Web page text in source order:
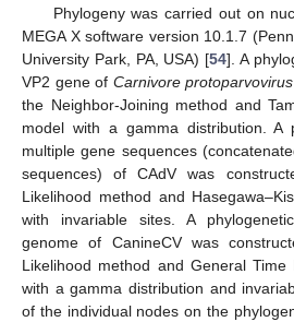
Phylogeny was carried out on
MEGA X software version 10.1.7
University Park, PA, USA) [54]. A
VP2 gene of Carnivore
the Neighbor-Joining method and
model with a gamma distribution. A
multiple gene sequences
sequences) of CAdV was
Likelihood method and
with invariable sites. A
genome of CanineCV was
Likelihood method and General
with a gamma distribution and
of the individual nodes on the